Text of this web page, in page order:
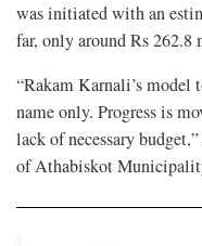
was initiated with an
far, only around Rs 262.8
“Rakam Karnali’s
name only. Progress is
lack of necessary
of Athabiskot